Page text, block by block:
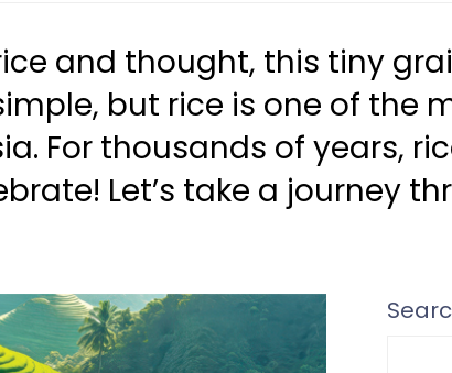
and thought, this tiny
but rice is one of the
For thousands of years,
Let’s take a journey